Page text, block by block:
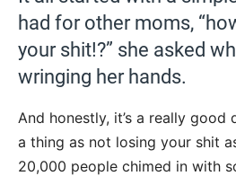
had for other moms,
your shit!?” she asked
wringing her hands.
And honestly, it’s a really good
a thing as not losing your shit
20,000 people chimed in with